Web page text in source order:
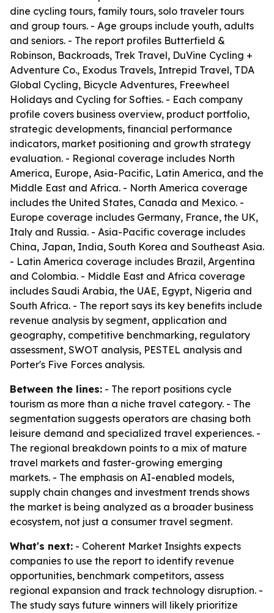
dine cycling tours, family tours, solo traveler tours
and group tours. - Age groups include youth, adults
and seniors. - The report profiles Butterfield &
Robinson, Backroads, Trek Travel, DuVine Cycling +
Adventure Co., Exodus Travels, Intrepid Travel, TDA
Global Cycling, Bicycle Adventures, Freewheel
Holidays and Cycling for Softies. - Each company
profile covers business overview, product portfolio,
strategic developments, financial performance
indicators, market positioning and growth strategy
evaluation. - Regional coverage includes North
America, Europe, Asia-Pacific, Latin America, and the
Middle East and Africa. - North America coverage
includes the United States, Canada and Mexico. -
Europe coverage includes Germany, France, the UK,
Italy and Russia. - Asia-Pacific coverage includes
China, Japan, India, South Korea and Southeast Asia.
- Latin America coverage includes Brazil, Argentina
and Colombia. - Middle East and Africa coverage
includes Saudi Arabia, the UAE, Egypt, Nigeria and
South Africa. - The report says its key benefits include
revenue analysis by segment, application and
geography, competitive benchmarking, regulatory
assessment, SWOT analysis, PESTEL analysis and
Porter's Five Forces analysis.
Between the lines: - The report positions cycle
tourism as more than a niche travel category. - The
segmentation suggests operators are chasing both
leisure demand and specialized travel experiences. -
The regional breakdown points to a mix of mature
travel markets and faster-growing emerging
markets. - The emphasis on AI-enabled models,
supply chain changes and investment trends shows
the market is being analyzed as a broader business
ecosystem, not just a consumer travel segment.
What's next: - Coherent Market Insights expects
companies to use the report to identify revenue
opportunities, benchmark competitors, assess
regional expansion and track technology disruption. -
The study says future winners will likely prioritize